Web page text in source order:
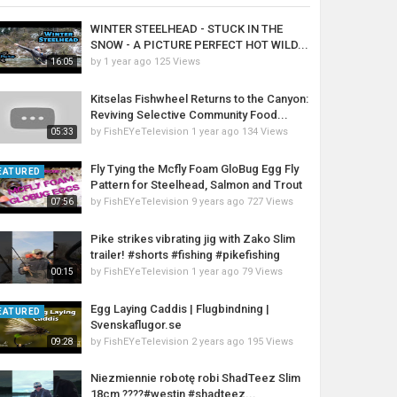
16:05
WINTER STEELHEAD - STUCK IN THE
SNOW - A PICTURE PERFECT HOT WILD...
by 1 year ago 125 Views
05:33
Kitselas Fishwheel Returns to the Canyon:
Reviving Selective Community Food...
by FishEYeTelevision 1 year ago 134 Views
07:56
Fly Tying the Mcfly Foam GloBug Egg Fly
Pattern for Steelhead, Salmon and Trout
by FishEYeTelevision 9 years ago 727 Views
00:15
Pike strikes vibrating jig with Zako Slim
trailer! #shorts #fishing #pikefishing
by FishEYeTelevision 1 year ago 79 Views
09:28
Egg Laying Caddis | Flugbindning |
Svenskaflugor.se
by FishEYeTelevision 2 years ago 195 Views
Niezmiennie robotę robi ShadTeez Slim
18cm ????#westin #shadteez...